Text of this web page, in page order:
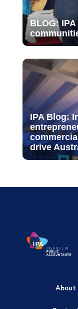
BLOG:
IPA Blog:
drive
About